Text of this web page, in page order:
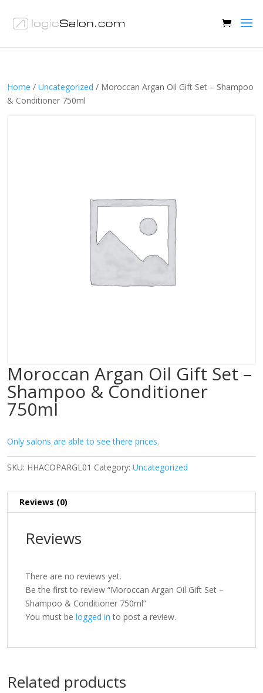
Home / Uncategorized / Moroccan Argan Oil Gift Set – Shampoo
& Conditioner 750ml
Moroccan Argan Oil Gift Set –
Shampoo & Conditioner
750ml
Only salons are able to see there prices.
SKU: HHACOPARGL01 Category: Uncategorized
Reviews (0)
Reviews
There are no reviews yet.
Be the first to review “Moroccan Argan Oil Gift Set –
Shampoo & Conditioner 750ml”
You must be logged in to post a review.
Related products